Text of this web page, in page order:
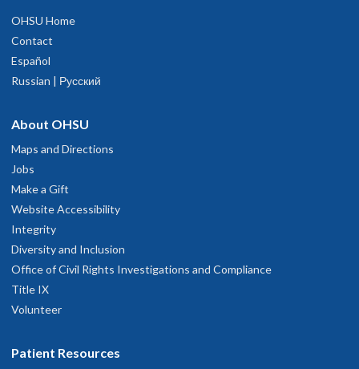
OHSU Home
Contact
Español
Russian | Русский
About OHSU
Maps and Directions
Jobs
Make a Gift
Website Accessibility
Integrity
Diversity and Inclusion
Office of Civil Rights Investigations and Compliance
Title IX
Volunteer
Patient Resources